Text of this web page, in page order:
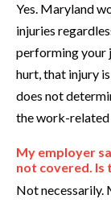
Yes. Maryland
injuries
performing your
hurt, that injury
does not
the work-related
My employer
not covered. Is
Not necessarily.